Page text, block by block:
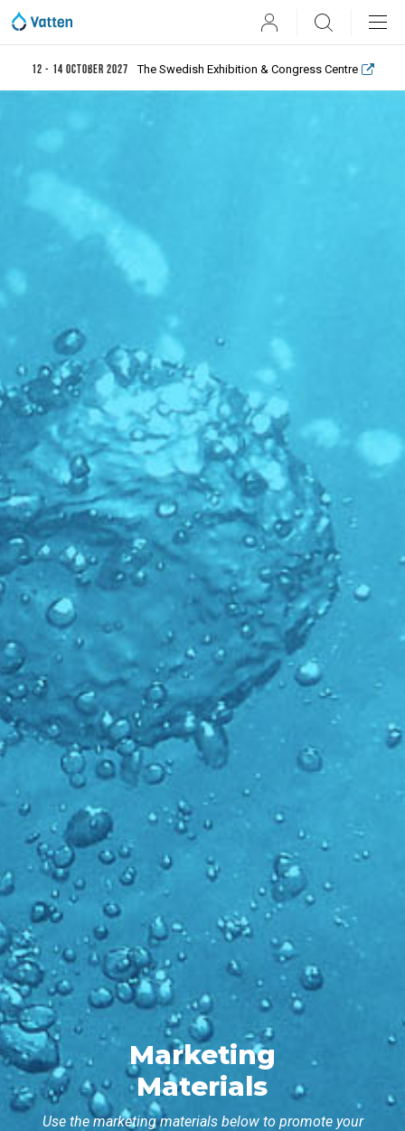
12 - 14 October 2027 The Swedish Exhibition & Congress Centre
User Search
Marketing
Materials
Use the marketing materials below to promote your